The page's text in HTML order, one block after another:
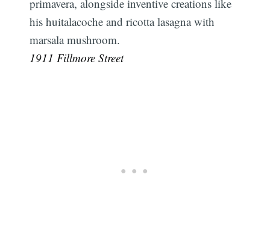
primavera, alongside inventive creations like
his huitalacoche and ricotta lasagna with
marsala mushroom.
1911 Fillmore Street